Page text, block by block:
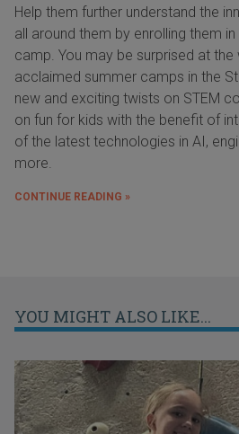
Help them further understand the
all around them by enrolling them
camp. You may be surprised at
acclaimed summer camps in the
new and exciting twists on STEM
on fun for kids with the benefit of
of the latest technologies in AI,
more.
CONTINUE READING »
YOU MIGHT ALSO LIKE...